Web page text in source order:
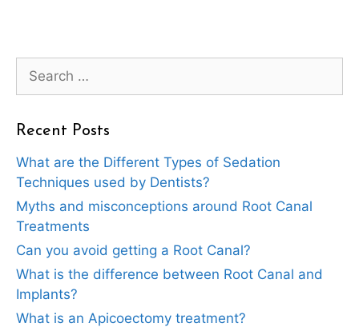
Search
for:
Recent Posts
What are the Different Types of Sedation
Techniques used by Dentists?
Myths and misconceptions around Root Canal
Treatments
Can you avoid getting a Root Canal?
What is the difference between Root Canal and
Implants?
What is an Apicoectomy treatment?